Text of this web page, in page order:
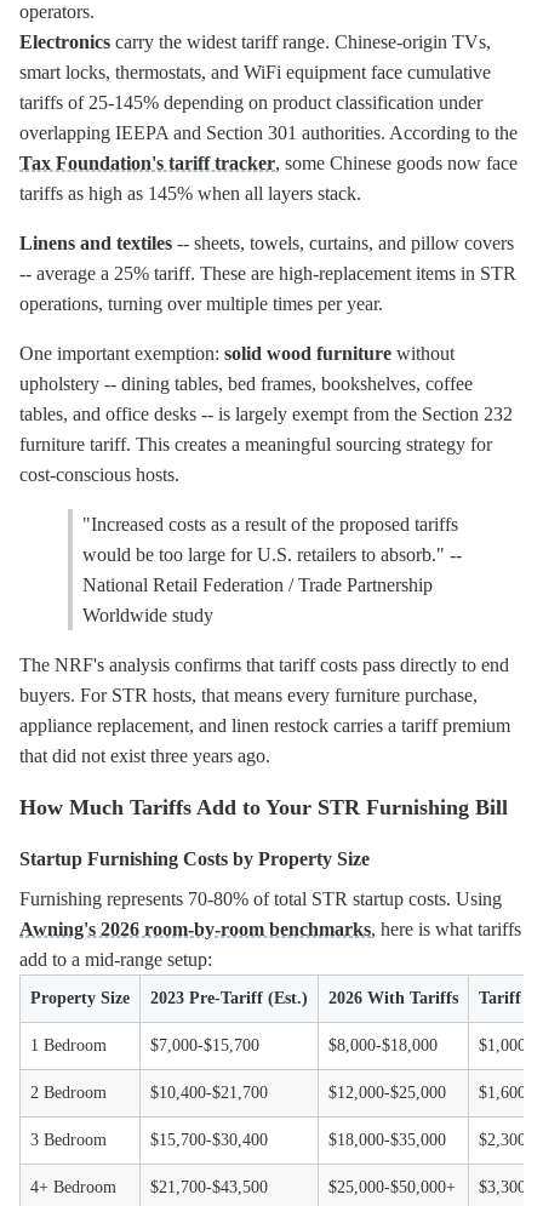
operators.
Electronics carry the widest tariff range. Chinese-origin TVs,
smart locks, thermostats, and WiFi equipment face cumulative
tariffs of 25-145% depending on product classification under
overlapping IEEPA and Section 301 authorities. According to the
Tax Foundation's tariff tracker, some Chinese goods now face
tariffs as high as 145% when all layers stack.
Linens and textiles -- sheets, towels, curtains, and pillow covers
-- average a 25% tariff. These are high-replacement items in STR
operations, turning over multiple times per year.
One important exemption: solid wood furniture without
upholstery -- dining tables, bed frames, bookshelves, coffee
tables, and office desks -- is largely exempt from the Section 232
furniture tariff. This creates a meaningful sourcing strategy for
cost-conscious hosts.
"Increased costs as a result of the proposed tariffs
would be too large for U.S. retailers to absorb." --
National Retail Federation / Trade Partnership
Worldwide study
The NRF's analysis confirms that tariff costs pass directly to end
buyers. For STR hosts, that means every furniture purchase,
appliance replacement, and linen restock carries a tariff premium
that did not exist three years ago.
How Much Tariffs Add to Your STR Furnishing Bill
Startup Furnishing Costs by Property Size
Furnishing represents 70-80% of total STR startup costs. Using
Awning's 2026 room-by-room benchmarks, here is what tariffs
add to a mid-range setup:
Property Size 2023 Pre-Tariff (Est.) 2026 With Tariffs Tariff
1 Bedroom $7,000-$15,700 $8,000-$18,000 $1,000-
2 Bedroom $10,400-$21,700 $12,000-$25,000 $1,600-
3 Bedroom $15,700-$30,400 $18,000-$35,000 $2,300-
4+ Bedroom $21,700-$43,500 $25,000-$50,000+ $3,300-